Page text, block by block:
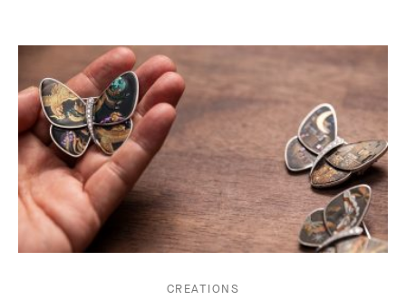
CREATIONS